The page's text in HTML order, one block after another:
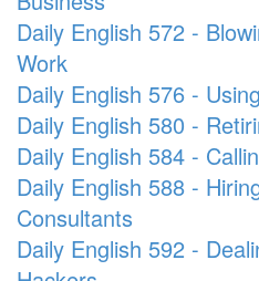
Daily English 572 -
Work
Daily English 576 -
Daily English 580 -
Daily English 584 -
Daily English 588 -
Consultants
Daily English 592 -